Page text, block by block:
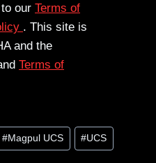
our Terms of
. This site is
and the
Terms of
#Magpul UCS #UCS